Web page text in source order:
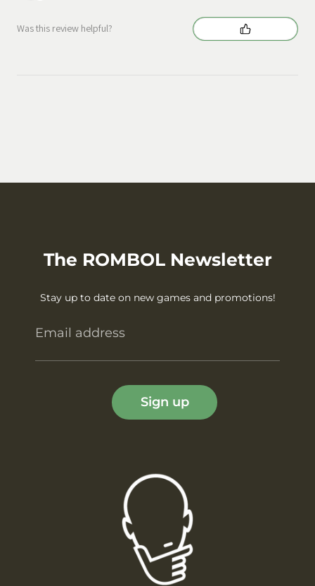
Was this review helpful?
The ROMBOL Newsletter
Stay up to date on new games and promotions!
Email address
Sign up